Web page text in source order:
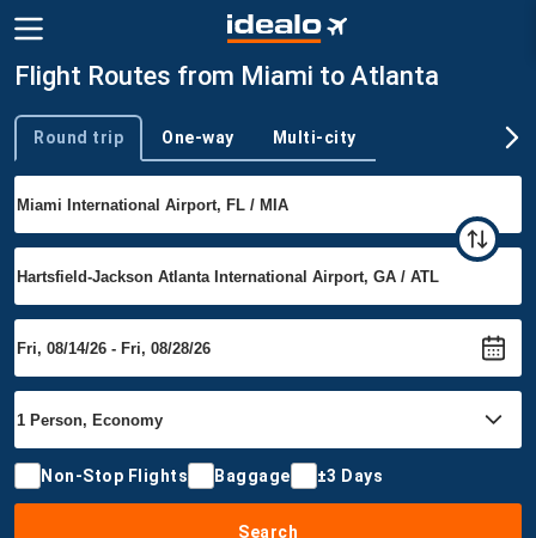
Flight Routes from Miami to Atlanta
Trip type
Round trip One-way Multi-city
Non-Stop Flights Baggage ±3 Days
Search